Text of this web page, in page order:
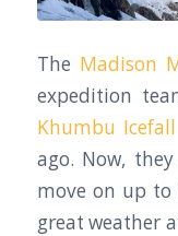
The Madison
expedition
Khumbu Icefall
ago. Now,
move on up to
great weather